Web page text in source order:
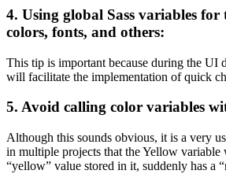
4. Using global Sass variables for
colors, fonts, and others:
This tip is important because during the UI
will facilitate the implementation of quick
5. Avoid calling color variables
Although this sounds obvious, it is a very
in multiple projects that the Yellow variable
“yellow” value stored in it, suddenly has a